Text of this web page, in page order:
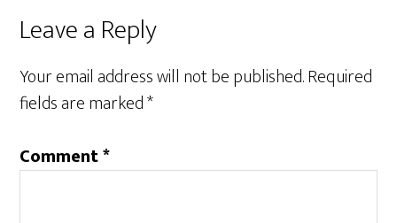
Leave a Reply
Your email address will not be published.Required
fields are marked*
Comment*